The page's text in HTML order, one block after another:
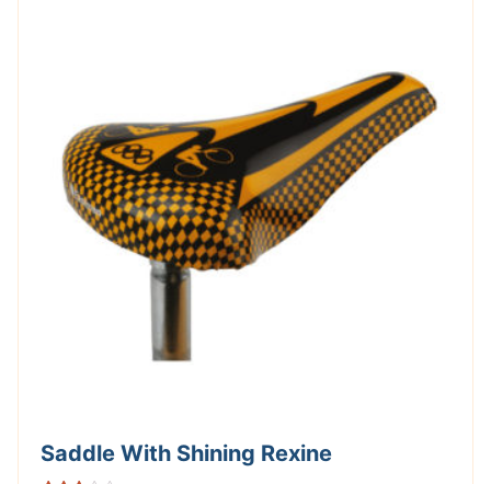
Saddle With Shining Rexine